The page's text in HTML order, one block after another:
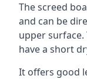
The screed
and can be
upper surface.
have a short
It offers good